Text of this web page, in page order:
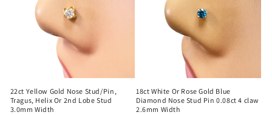
22ct Yellow Gold Nose Stud/Pin,
Tragus, Helix Or 2nd Lobe Stud
3.0mm Width
18ct White Or Rose Gold Blue
Diamond Nose Stud Pin 0.08ct 4 claw
2.6mm Width